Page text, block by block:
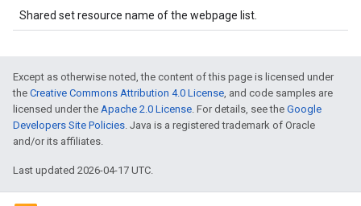
Shared set resource name of the webpage list.
Except as otherwise noted, the content of this page is licensed under
the Creative Commons Attribution 4.0 License, and code samples are
licensed under the Apache 2.0 License. For details, see the Google
Developers Site Policies. Java is a registered trademark of Oracle
and/or its affiliates.
Last updated 2026-04-17 UTC.